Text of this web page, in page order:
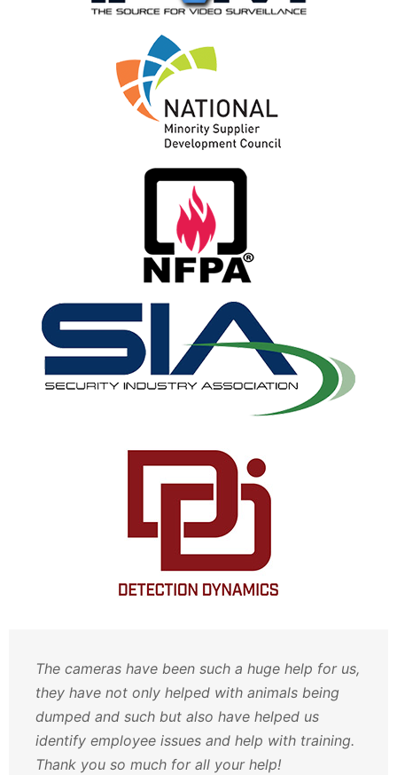
The cameras have been such a huge help for us,
they have not only helped with animals being
dumped and such but also have helped us
identify employee issues and help with training.
Thank you so much for all your help!